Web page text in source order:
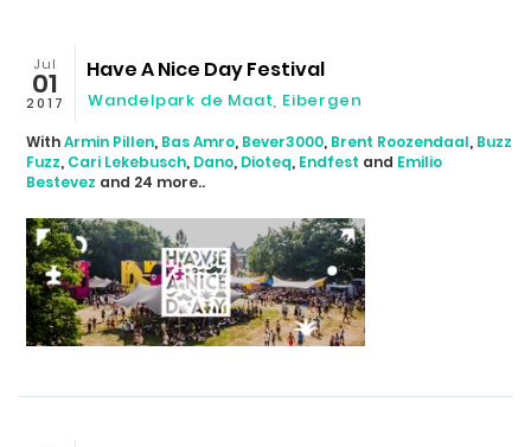
Jul
01
2017
Have A Nice Day Festival
Wandelpark de Maat, Eibergen
WithArmin Pillen, Bas Amro, Bever3000, Brent Roozendaal, Buzz
Fuzz, Cari Lekebusch, Dano, Dioteq, Endfest and Emilio
Bestevez and 24 more..